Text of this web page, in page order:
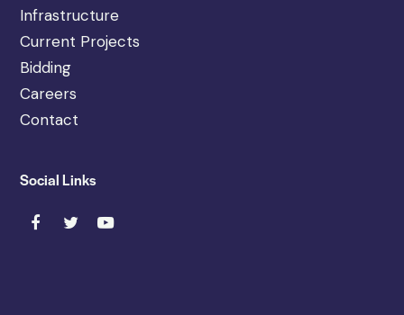
Infrastructure
Current Projects
Bidding
Careers
Contact
Social Links
F T Y